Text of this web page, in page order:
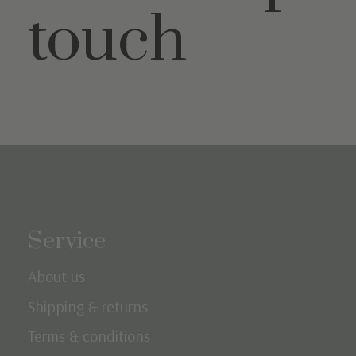
touch
Service
About us
Shipping & returns
Terms & conditions